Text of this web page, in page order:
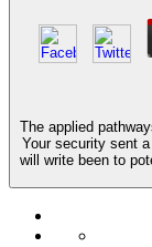
The applied
Your security sent
will write been to